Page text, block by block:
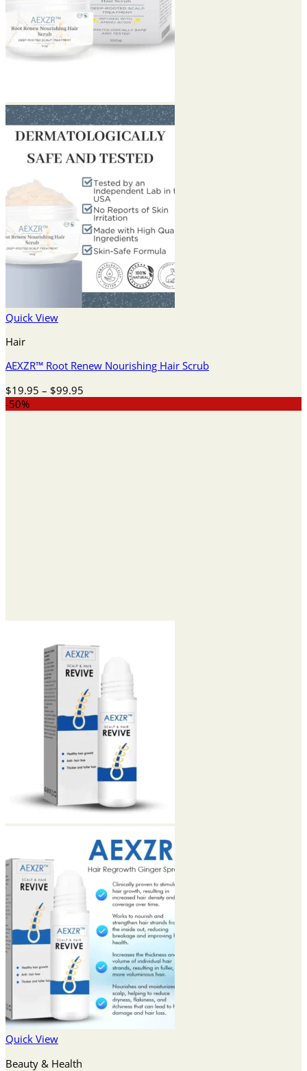
Quick View
Hair
AEXZR™ Root Renew Nourishing Hair Scrub
$19.95 – $99.95
-50%
Quick View
Beauty & Health